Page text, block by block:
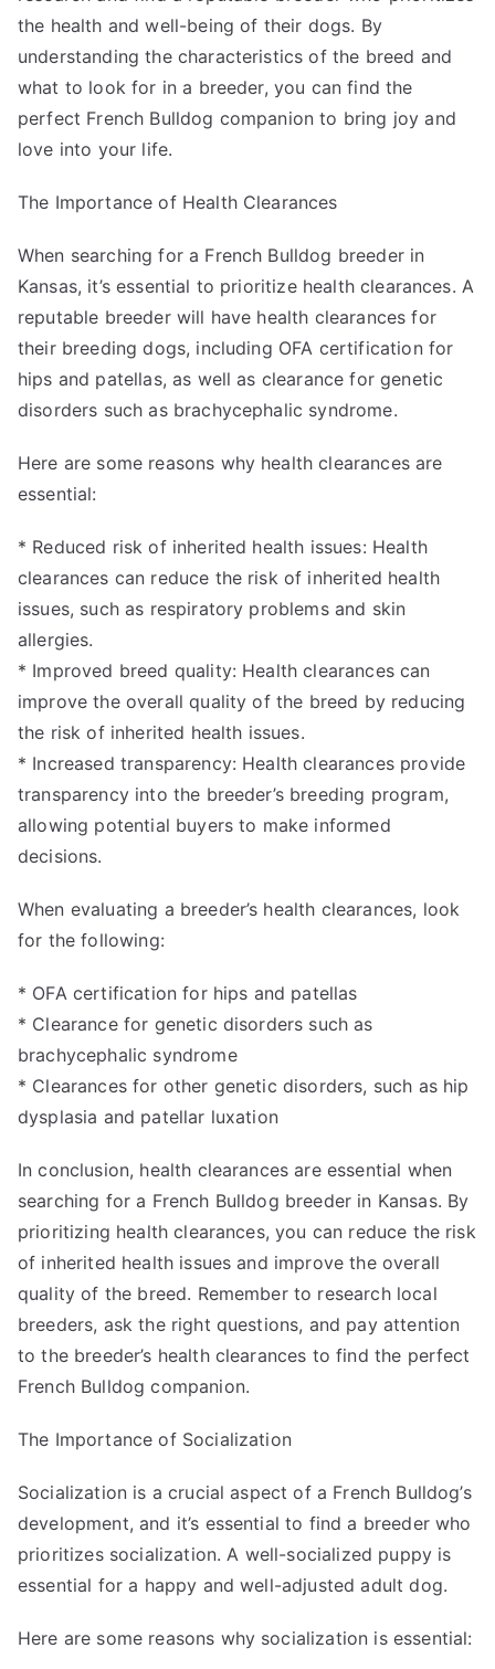
the health and well-being of their dogs. By
understanding the characteristics of the breed and
what to look for in a breeder, you can find the
perfect French Bulldog companion to bring joy and
love into your life.
The Importance of Health Clearances
When searching for a French Bulldog breeder in
Kansas, it’s essential to prioritize health clearances. A
reputable breeder will have health clearances for
their breeding dogs, including OFA certification for
hips and patellas, as well as clearance for genetic
disorders such as brachycephalic syndrome.
Here are some reasons why health clearances are
essential:
* Reduced risk of inherited health issues: Health
clearances can reduce the risk of inherited health
issues, such as respiratory problems and skin
allergies.
* Improved breed quality: Health clearances can
improve the overall quality of the breed by reducing
the risk of inherited health issues.
* Increased transparency: Health clearances provide
transparency into the breeder’s breeding program,
allowing potential buyers to make informed
decisions.
When evaluating a breeder’s health clearances, look
for the following:
* OFA certification for hips and patellas
* Clearance for genetic disorders such as
brachycephalic syndrome
* Clearances for other genetic disorders, such as hip
dysplasia and patellar luxation
In conclusion, health clearances are essential when
searching for a French Bulldog breeder in Kansas. By
prioritizing health clearances, you can reduce the risk
of inherited health issues and improve the overall
quality of the breed. Remember to research local
breeders, ask the right questions, and pay attention
to the breeder’s health clearances to find the perfect
French Bulldog companion.
The Importance of Socialization
Socialization is a crucial aspect of a French Bulldog’s
development, and it’s essential to find a breeder who
prioritizes socialization. A well-socialized puppy is
essential for a happy and well-adjusted adult dog.
Here are some reasons why socialization is essential: